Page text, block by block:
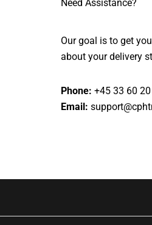
Need Assistance?
Our goal is to get
about your delivery
Phone: +45 33 60
Email: